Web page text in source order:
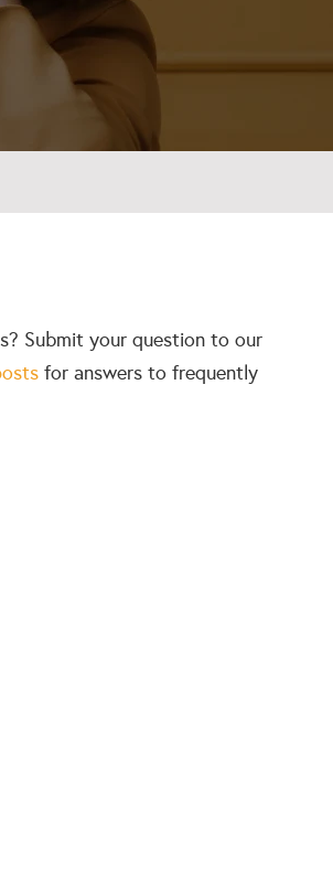
Submit your question to our
for answers to frequently